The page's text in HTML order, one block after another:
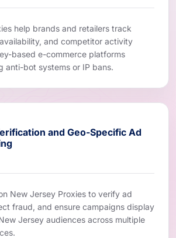
help brands and retailers track
and competitor activity
based e-commerce platforms
anti-bot systems or IP bans.
and Geo-Specific Ad
New Jersey Proxies to verify ad
fraud, and ensure campaigns display
Jersey audiences across multiple